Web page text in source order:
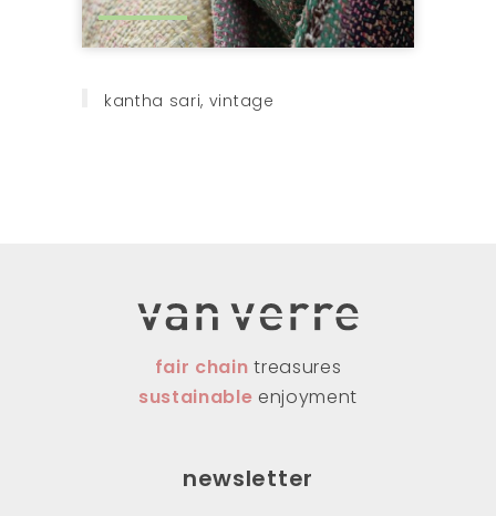
kantha sari, vintage
fair chaintreasures
sustainable enjoyment
newsletter